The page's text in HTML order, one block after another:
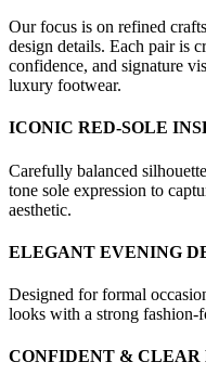
Our focus is on refined
design details. Each pair is
confidence, and signature
luxury footwear.
ICONIC RED-SOLE
Carefully balanced
tone sole expression to
aesthetic.
ELEGANT EVENING
Designed for formal
looks with a strong fashion-
CONFIDENT & CLEAR